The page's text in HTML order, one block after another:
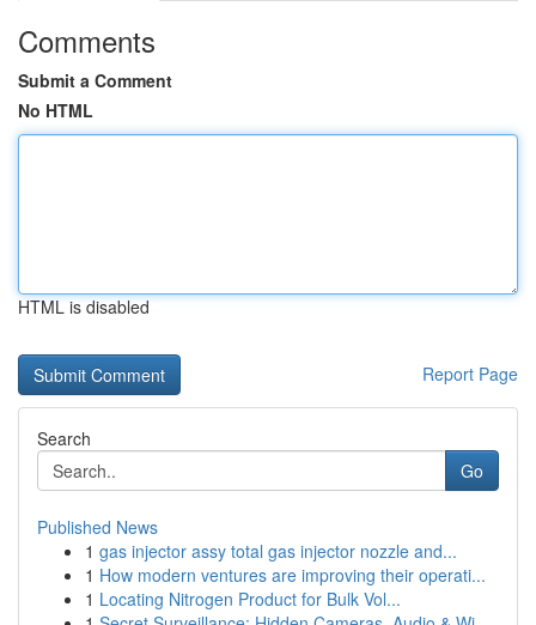
Comments
Submit a Comment
No HTML
HTML is disabled
Report Page
Search
Go
Published News
1 gas injector assy total gas injector nozzle and...
1 How modern ventures are improving their operati...
1 Locating Nitrogen Product for Bulk Vol...